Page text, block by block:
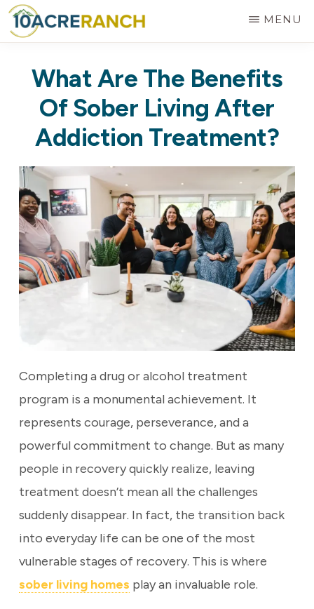
Skip
to
content
RANCH
Treatment
Riverside,
MENU
What Are The Benefits
Of Sober Living After
Addiction Treatment?
Completing a drug or alcohol treatment
program is a monumental achievement. It
represents courage, perseverance, and a
powerful commitment to change. But as many
people in recovery quickly realize, leaving
treatment doesn’t mean all the challenges
suddenly disappear. In fact, the transition back
into everyday life can be one of the most
vulnerable stages of recovery. This is where
sober living homes play an invaluable role.